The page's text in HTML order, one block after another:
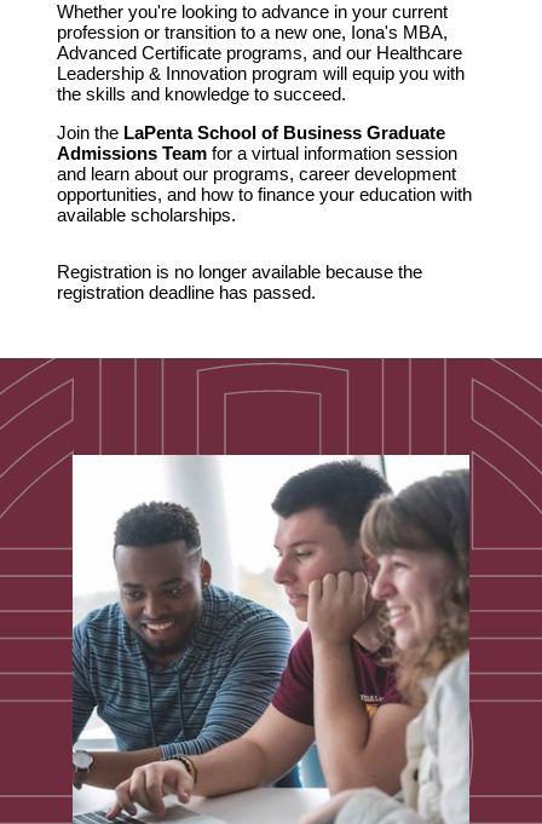
Whether you're looking to advance in your current
profession or transition to a new one, Iona's MBA,
Advanced Certificate programs, and our Healthcare
Leadership & Innovation program will equip you with
the skills and knowledge to succeed.
Join the LaPenta School of Business Graduate
Admissions Team for a virtual information session
and learn about our programs, career development
opportunities, and how to finance your education with
available scholarships.
Registration is no longer available because the
registration deadline has passed.